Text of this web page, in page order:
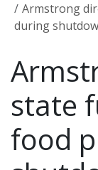
Armstrong
during
state
food